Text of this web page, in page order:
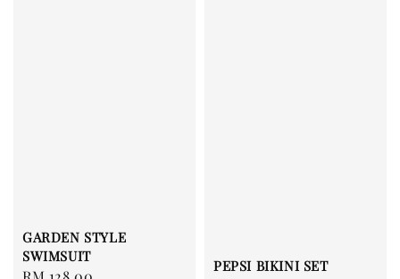
GARDEN STYLE
SWIMSUIT
PEPSI BIKINI SET